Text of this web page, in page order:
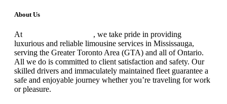
About Us
At
, we take pride in providing
luxurious and reliable limousine services in Mississauga,
serving the Greater Toronto Area (GTA) and all of Ontario.
All we do is committed to client satisfaction and safety. Our
skilled drivers and immaculately maintained fleet guarantee a
safe and enjoyable journey whether you’re traveling for work
or pleasure.